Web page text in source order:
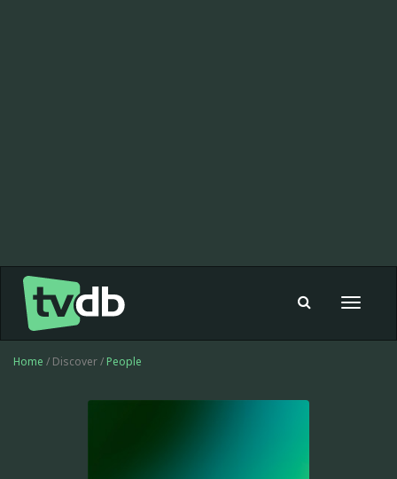
Toggle
Home / Discover / People